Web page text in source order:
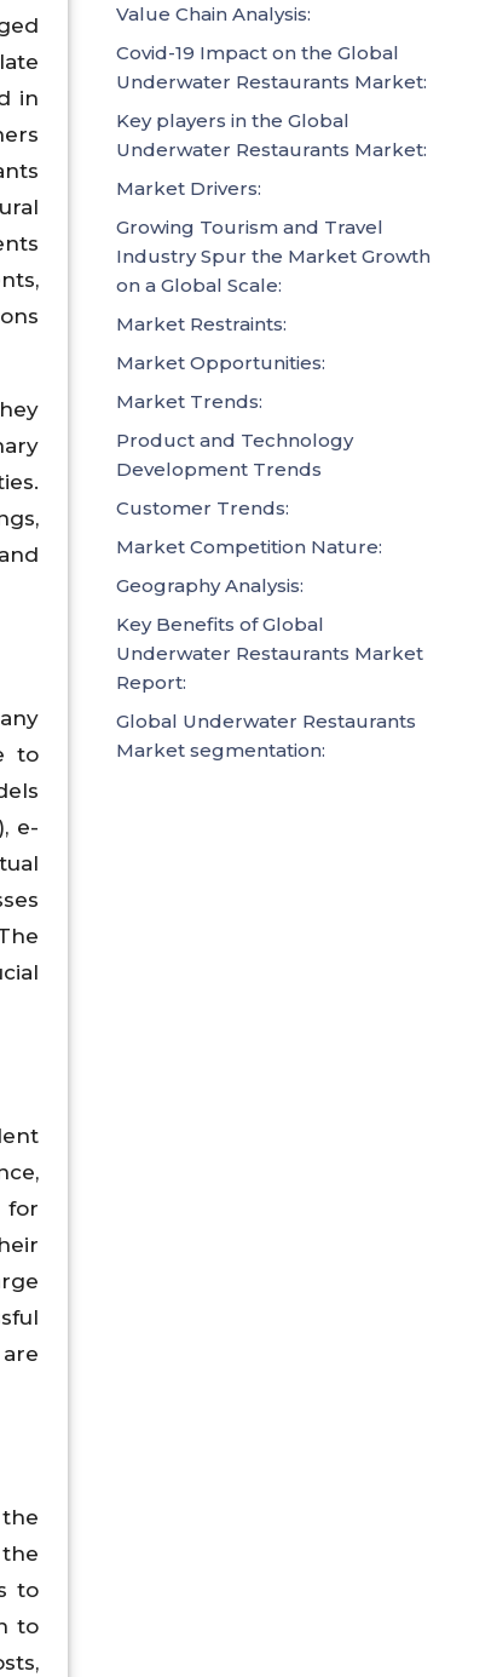
in
to
e-
for
to
to
Value Chain Analysis:
Covid-19 Impact on the Global
Underwater Restaurants Market:
Key players in the Global
Underwater Restaurants Market:
Market Drivers:
Growing Tourism and Travel
Industry Spur the Market Growth
on a Global Scale:
Market Restraints:
Market Opportunities:
Market Trends:
Product and Technology
Development Trends
Customer Trends:
Market Competition Nature:
Geography Analysis:
Key Benefits of Global
Underwater Restaurants Market
Report:
Global Underwater Restaurants
Market segmentation: